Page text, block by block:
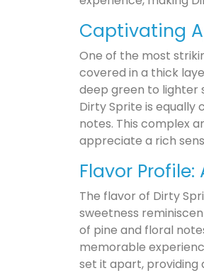
Captivating
One of the most
covered in a thick
deep green to lighter
Dirty Sprite is
notes. This complex
appreciate a rich
Flavor
The flavor of Dirty
sweetness
of pine and floral
memorable
set it apart, providing